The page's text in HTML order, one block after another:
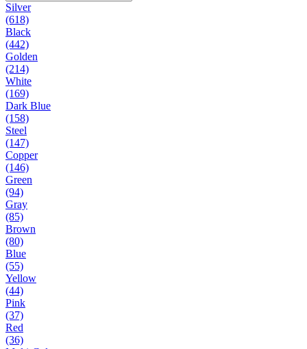
Silver
(618)
Black
(442)
Golden
(214)
White
(169)
Dark Blue
(158)
Steel
(147)
Copper
(146)
Green
(94)
Gray
(85)
Brown
(80)
Blue
(55)
Yellow
(44)
Pink
(37)
Red
(36)